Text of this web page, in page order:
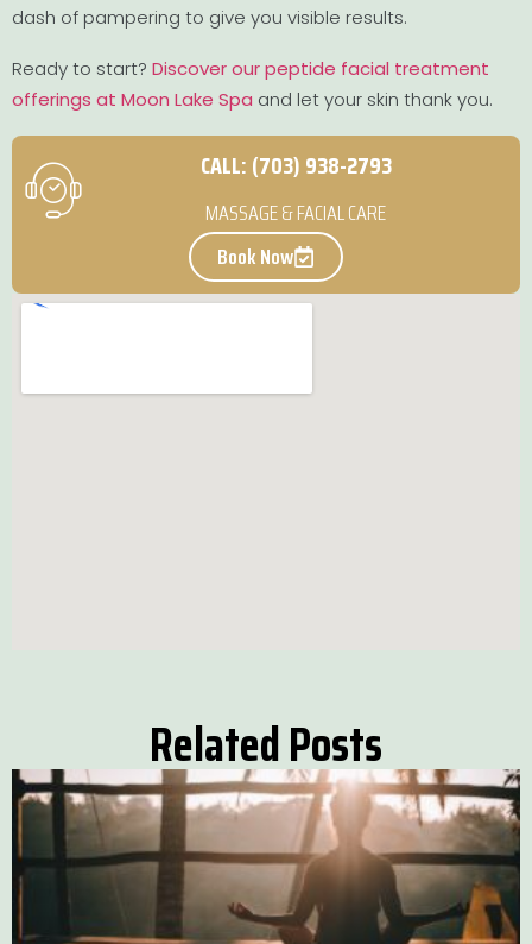
dash of pampering to give you visible results.
Ready to start? Discover our peptide facial treatment
offerings at Moon Lake Spa and let your skin thank you.
CALL: (703) 938-2793
MASSAGE & FACIAL CARE
Book Now
Related Posts